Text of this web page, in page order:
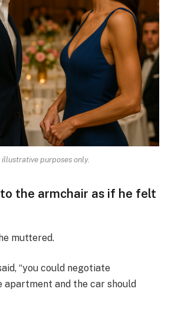
illustrative purposes only.
the armchair as if he felt
muttered.
“you could negotiate
apartment and the car should